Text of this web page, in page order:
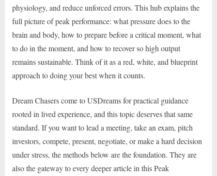
physiology, and reduce unforced errors. This hub explains the
full picture of peak performance: what pressure does to the
brain and body, how to prepare before a critical moment, what
to do in the moment, and how to recover so high output
remains sustainable. Think of it as a red, white, and blueprint
approach to doing your best when it counts.
Dream Chasers come to USDreams for practical guidance
rooted in lived experience, and this topic deserves that same
standard. If you want to lead a meeting, take an exam, pitch
investors, compete, present, negotiate, or make a hard decision
under stress, the methods below are the foundation. They are
also the gateway to every deeper article in this Peak